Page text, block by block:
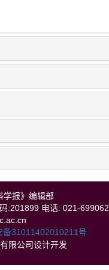
学报》编辑部
:201899 电话: 021-
备31011402010211号
限公司设计开发